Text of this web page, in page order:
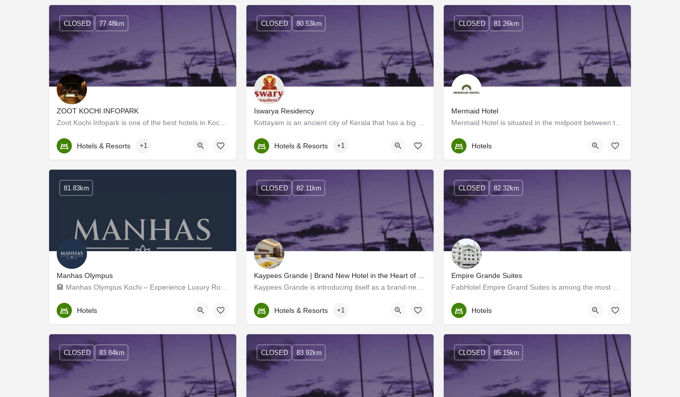
ZOOT KOCHI INFOPARK
Kerala, Ernakulam
CLOSED 77.48km
Hotels & Resorts +1
Iswarya Residency
Kerala, Kottayam
CLOSED 80.53km
Hotels & Resorts +1
Mermaid Hotel
Ernakulam
CLOSED 81.26km
Hotels
Manhas Olympus
Ernakulam
81.83km
Hotels
Kerala, Ernakulam
CLOSED 82.11km
Hotels & Resorts +1
Empire Grande Suites
Ernakulam
CLOSED 82.32km
Hotels
CLOSED 83.84km CLOSED 83.92km CLOSED 85.15km